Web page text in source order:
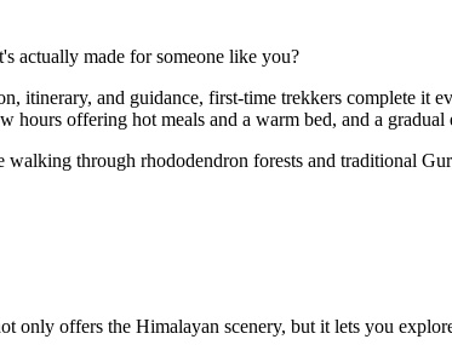
actually made for someone like you?
itinerary, and guidance, first-time trekkers complete it
offering hot meals and a warm bed, and a
through rhododendron forests and traditional
only offers the Himalayan scenery, but it lets you